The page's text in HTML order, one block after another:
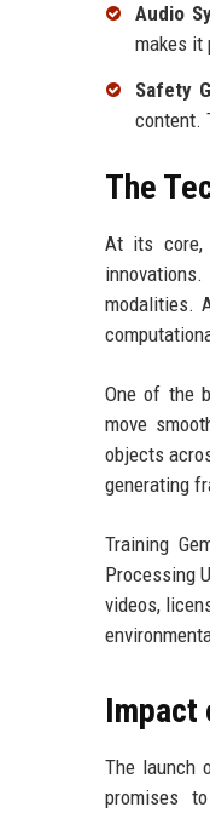
Audio
makes it
Safety
content.
The
At its core,
modalities.
One of the
move
objects
generating
Training
Processing
videos,
Impact
The launch
promises